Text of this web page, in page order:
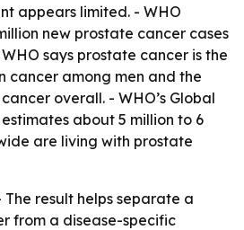
appears limited. - WHO
new prostate cancer cases
says prostate cancer is the
cancer among men and the
overall. - WHO’s Global
about 5 million to 6
are living with prostate
The result helps separate a
from a disease-specific